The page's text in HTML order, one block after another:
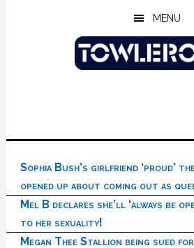
MENU
Sophia Bush’s girlfriend ‘proud’
opened up about coming out as
Mel B declares she’ll ‘always be
to her sexuality!
Megan Thee Stallion being sued